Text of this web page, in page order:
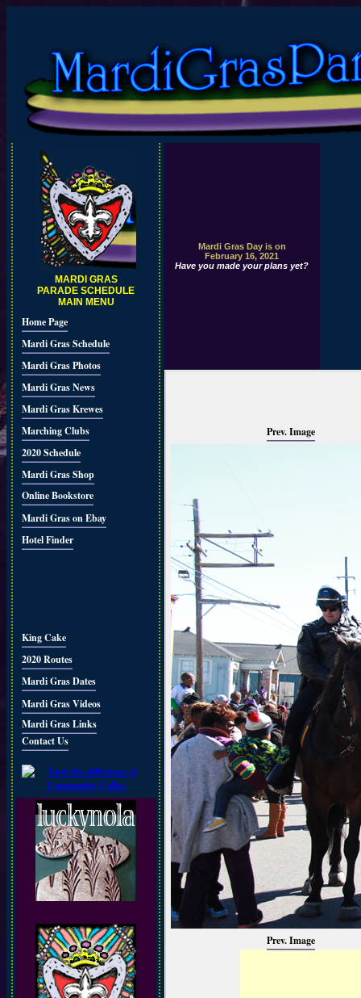
MARDI GRAS
PARADE SCHEDULE
MAIN MENU
Home Page
Mardi Gras Schedule
Mardi Gras Photos
Mardi Gras News
Mardi Gras Krewes
Marching Clubs
2020 Schedule
Mardi Gras Shop
Online Bookstore
Mardi Gras on Ebay
Hotel Finder
King Cake
2020 Routes
Mardi Gras Dates
Mardi Gras Videos
Mardi Gras Links
Contact Us
Mardi Gras Day is on
February 16, 2021
Have you made your plans yet?
Prev. Image
Prev. Image